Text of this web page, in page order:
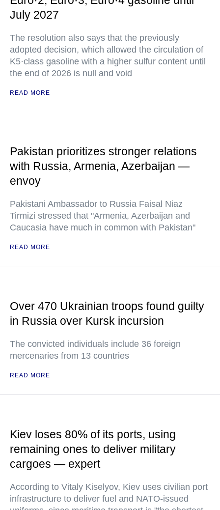
July 2027
The resolution also says that the previously
adopted decision, which allowed the circulation of
K5·class gasoline with a higher sulfur content until
the end of 2026 is null and void
READ MORE
Pakistan prioritizes stronger relations
with Russia, Armenia, Azerbaijan —
envoy
Pakistani Ambassador to Russia Faisal Niaz
Tirmizi stressed that "Armenia, Azerbaijan and
Caucasia have much in common with Pakistan"
READ MORE
Over 470 Ukrainian troops found guilty
in Russia over Kursk incursion
The convicted individuals include 36 foreign
mercenaries from 13 countries
READ MORE
Kiev loses 80% of its ports, using
remaining ones to deliver military
cargoes — expert
According to Vitaly Kiselyov, Kiev uses civilian port
infrastructure to deliver fuel and NATO-issued